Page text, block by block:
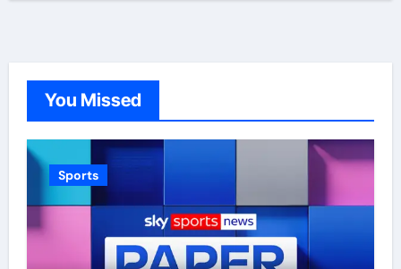
You Missed
Sports